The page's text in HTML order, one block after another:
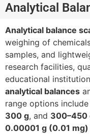
Analytical
Analytical balance
weighing of
samples, and
research facilities,
educational
analytical balances
range options include
300 g, and 300–450
0.00001 g (0.01 mg)